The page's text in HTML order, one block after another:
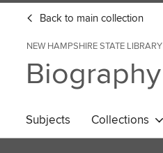
Back to main collection
NEW HAMPSHIRE STATE LIBRARY
Biography
Subjects Collections